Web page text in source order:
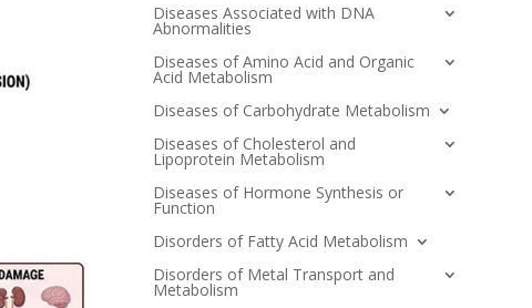
Diseases Associated with DNA
Abnormalities
Diseases of Amino Acid and Organic
Acid Metabolism
Diseases of Carbohydrate Metabolism
Diseases of Cholesterol and
Lipoprotein Metabolism
Diseases of Hormone Synthesis or
Function
Disorders of Fatty Acid Metabolism
Disorders of Metal Transport and
Metabolism